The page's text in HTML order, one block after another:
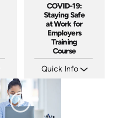
COVID-19:
Staying Safe
at Work for
Employers
Training
Course
Quick Info